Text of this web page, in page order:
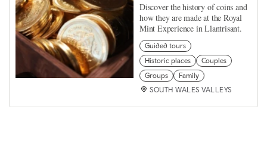
Discover the history of coins and
how they are made at the Royal
Mint Experience in Llantrisant.
Guided tours
Historic places
Couples
Groups
Family
SOUTH WALES VALLEYS